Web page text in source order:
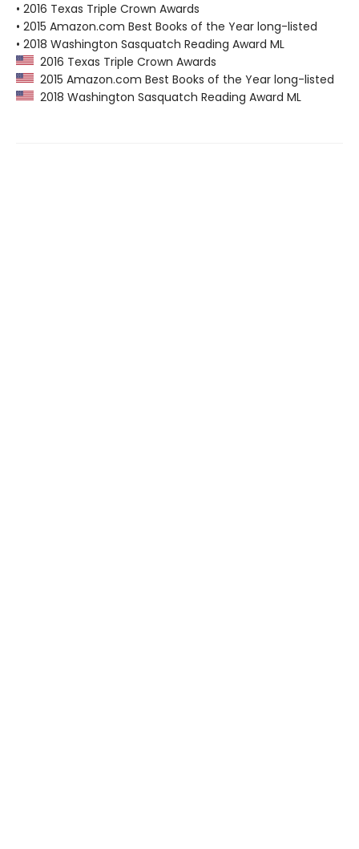
• 2016 Texas Triple Crown Awards
• 2015 Amazon.com Best Books of the Year long-listed
• 2018 Washington Sasquatch Reading Award ML
2016 Texas Triple Crown Awards
2015 Amazon.com Best Books of the Year long-listed
2018 Washington Sasquatch Reading Award ML